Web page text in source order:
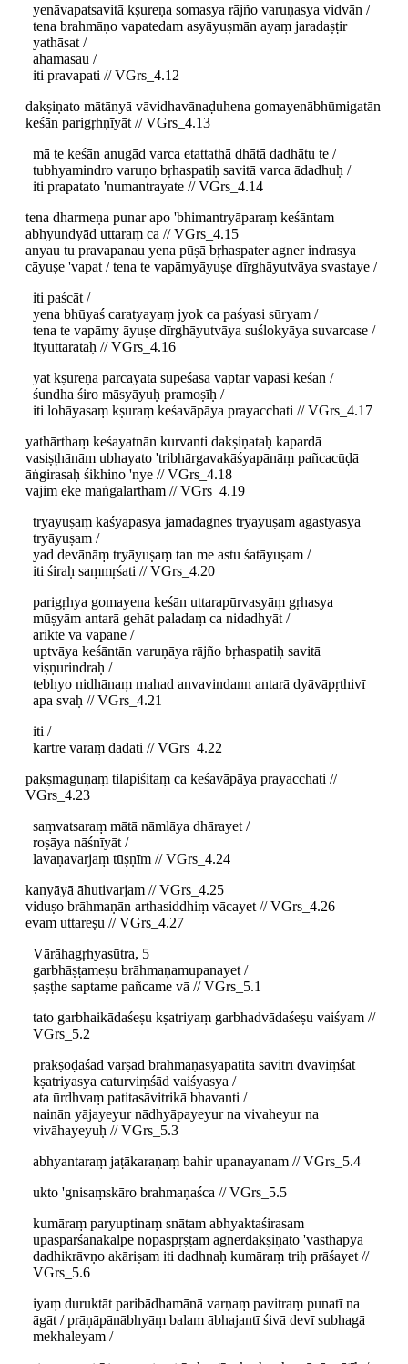
yenāvapatsavitā kṣureṇa somasya rājño varuṇasya vidvān /
tena brahmāṇo vapatedam asyāyuṣmān ayaṃ jaradaṣṭir
yathāsat /
ahamasau /
iti pravapati // VGrs_4.12
dakṣiṇato mātānyā vāvidhavānaḍuhena gomayenābhūmigatān
keśān parigṛhṇīyāt // VGrs_4.13
mā te keśān anugād varca etattathā dhātā dadhātu te /
tubhyamindro varuṇo bṛhaspatiḥ savitā varca ādadhuḥ /
iti prapatato 'numantrayate // VGrs_4.14
tena dharmeṇa punar apo 'bhimantryāparaṃ keśāntam
abhyundyād uttaraṃ ca // VGrs_4.15
anyau tu pravapanau yena pūṣā bṛhaspater agner indrasya
cāyuṣe 'vapat / tena te vapāmyāyuṣe dīrghāyutvāya svastaye /
iti paścāt /
yena bhūyaś caratyayaṃ jyok ca paśyasi sūryam /
tena te vapāmy āyuṣe dīrghāyutvāya suślokyāya suvarcase /
ityuttarataḥ // VGrs_4.16
yat kṣureṇa parcayatā supeśasā vaptar vapasi keśān /
śundha śiro māsyāyuḥ pramoṣīḥ /
iti lohāyasaṃ kṣuraṃ keśavāpāya prayacchati // VGrs_4.17
yathārthaṃ keśayatnān kurvanti dakṣiṇataḥ kapardā
vasiṣṭhānām ubhayato 'tribhārgavakāśyapānāṃ pañcacūḍā
āṅgirasaḥ śikhino 'nye // VGrs_4.18
vājim eke maṅgalārtham // VGrs_4.19
tryāyuṣaṃ kaśyapasya jamadagnes tryāyuṣam agastyasya
tryāyuṣam /
yad devānāṃ tryāyuṣaṃ tan me astu śatāyuṣam /
iti śiraḥ saṃmṛśati // VGrs_4.20
parigṛhya gomayena keśān uttarapūrvasyāṃ gṛhasya
mūṣyām antarā gehāt paladaṃ ca nidadhyāt /
arikte vā vapane /
uptvāya keśāntān varuṇāya rājño bṛhaspatiḥ savitā
viṣṇurindraḥ /
tebhyo nidhānaṃ mahad anvavindann antarā dyāvāpṛthivī
apa svaḥ // VGrs_4.21
iti /
kartre varaṃ dadāti // VGrs_4.22
pakṣmaguṇaṃ tilapiśitaṃ ca keśavāpāya prayacchati //
VGrs_4.23
saṃvatsaraṃ mātā nāmlāya dhārayet /
roṣāya nāśnīyāt /
lavaṇavarjaṃ tūṣṇīm // VGrs_4.24
kanyāyā āhutivarjam // VGrs_4.25
viduṣo brāhmaṇān arthasiddhiṃ vācayet // VGrs_4.26
evam uttareṣu // VGrs_4.27
Vārāhagṛhyasūtra, 5
garbhāṣṭameṣu brāhmaṇamupanayet /
ṣaṣṭhe saptame pañcame vā // VGrs_5.1
tato garbhaikādaśeṣu kṣatriyaṃ garbhadvādaśeṣu vaiśyam //
VGrs_5.2
prākṣoḍaśād varṣād brāhmaṇasyāpatitā sāvitrī dvāviṃśāt
kṣatriyasya caturviṃśād vaiśyasya /
ata ūrdhvaṃ patitasāvitrikā bhavanti /
nainān yājayeyur nādhyāpayeyur na vivaheyur na
vivāhayeyuḥ // VGrs_5.3
abhyantaraṃ jaṭākaraṇaṃ bahir upanayanam // VGrs_5.4
ukto 'gnisaṃskāro brahmaṇaśca // VGrs_5.5
kumāraṃ paryuptinaṃ snātam abhyaktaśirasam
upasparśanakalpe nopaspṛṣṭam agnerdakṣiṇato 'vasthāpya
dadhikrāvṇo akāriṣam iti dadhnaḥ kumāraṃ triḥ prāśayet //
VGrs_5.6
iyaṃ duruktāt paribādhamānā varṇaṃ pavitraṃ punatī na
āgāt / prāṇāpānābhyāṃ balam ābhajantī śivā devī subhagā
mekhaleyam /